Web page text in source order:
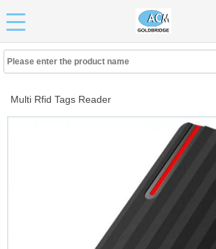
Multi Rfid Tags Reader